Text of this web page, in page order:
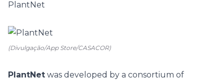
PlantNet
(Divulgação/App Store/CASACOR)
PlantNet was developed by a consortium of